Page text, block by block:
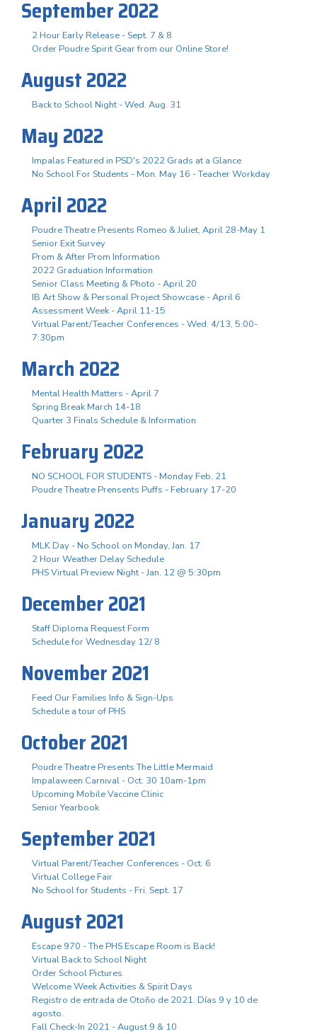
September 2022
2 Hour Early Release - Sept. 7 & 8
Order Poudre Spirit Gear from our Online Store!
August 2022
Back to School Night - Wed. Aug. 31
May 2022
Impalas Featured in PSD's 2022 Grads at a Glance
No School For Students - Mon. May 16 - Teacher Workday
April 2022
Poudre Theatre Presents Romeo & Juliet, April 28-May 1
Senior Exit Survey
Prom & After Prom Information
2022 Graduation Information
Senior Class Meeting & Photo - April 20
IB Art Show & Personal Project Showcase - April 6
Assessment Week - April 11-15
Virtual Parent/Teacher Conferences - Wed. 4/13, 5:00-
7:30pm
March 2022
Mental Health Matters - April 7
Spring Break March 14-18
Quarter 3 Finals Schedule & Information
February 2022
NO SCHOOL FOR STUDENTS - Monday Feb. 21
Poudre Theatre Prensents Puffs - February 17-20
January 2022
MLK Day - No School on Monday, Jan. 17
2 Hour Weather Delay Schedule
PHS Virtual Preview Night - Jan. 12 @ 5:30pm
December 2021
Staff Diploma Request Form
Schedule for Wednesday 12/ 8
November 2021
Feed Our Families Info & Sign-Ups
Schedule a tour of PHS
October 2021
Poudre Theatre Presents The Little Mermaid
Impalaween Carnival - Oct. 30 10am-1pm
Upcoming Mobile Vaccine Clinic
Senior Yearbook
September 2021
Virtual Parent/Teacher Conferences - Oct. 6
Virtual College Fair
No School for Students - Fri. Sept. 17
August 2021
Escape 970 - The PHS Escape Room is Back!
Virtual Back to School Night
Order School Pictures
Welcome Week Activities & Spirit Days
Registro de entrada de Otoño de 2021. Días 9 y 10 de
agosto.
Fall Check-In 2021 - August 9 & 10